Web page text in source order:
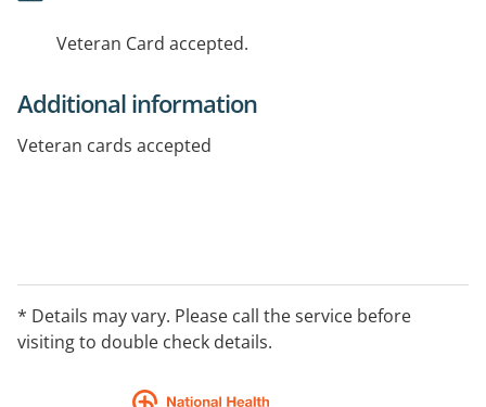
Veteran Card accepted.
Additional information
Veteran cards accepted
* Details may vary. Please call the service before
visiting to double check details.